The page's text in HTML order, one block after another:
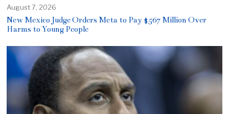
August 7, 2026
New Mexico Judge Orders Meta to Pay $567 Million Over
Harms to Young People